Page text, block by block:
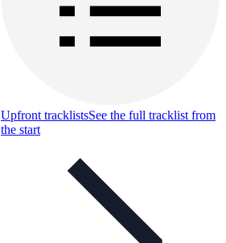
Upfront tracklistsSee the full tracklist from
the start